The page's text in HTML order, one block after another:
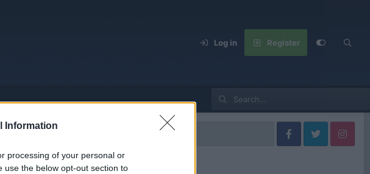
Information
processing of your personal or
use the below opt-out section to
Log in Register